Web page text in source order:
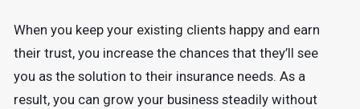
When you keep your existing clients happy and earn
their trust, you increase the chances that they’ll see
you as the solution to their insurance needs. As a
result, you can grow your business steadily without